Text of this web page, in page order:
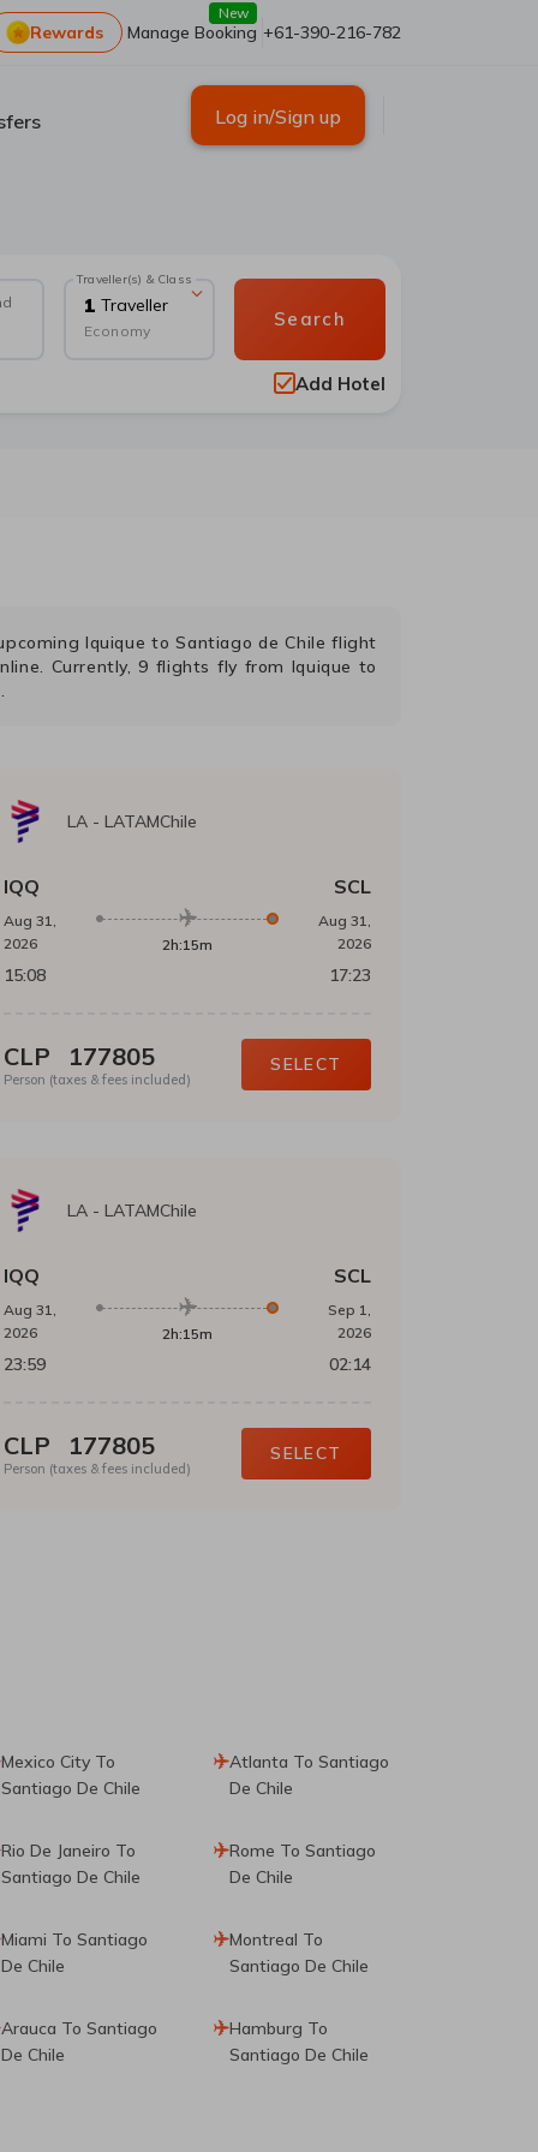
Rewards Manage Booking
New
+61-390-216-782
Log in/Sign up
Traveller(s) & Class
1 Traveller
Economy
Search
Add Hotel
Iquique to Santiago de Chile flight
Currently, 9 flights fly from Iquique to
LA - LATAMChile
IQQ
Aug 31,
2026
15:08
2h:15m
SCL
Aug 31,
2026
17:23
CLP 177805
Person (taxes & fees included)
SELECT
LA - LATAMChile
IQQ
Aug 31,
2026
23:59
2h:15m
SCL
Sep 1,
2026
02:14
CLP 177805
Person (taxes & fees included)
SELECT
Mexico City To
Santiago De Chile
Atlanta To Santiago
De Chile
Rio De Janeiro To
Santiago De Chile
Rome To Santiago
De Chile
Miami To Santiago
De Chile
Montreal To
Santiago De Chile
Arauca To Santiago
De Chile
Hamburg To
Santiago De Chile